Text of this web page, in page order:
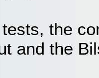
the
and the